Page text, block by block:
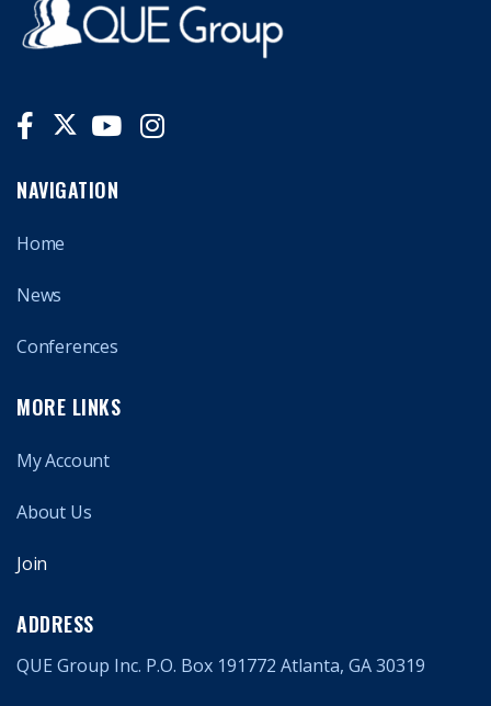
NAVIGATION
Home
News
Conferences
MORE LINKS
My Account
About Us
Join
ADDRESS
QUE Group Inc. P.O. Box 191772 Atlanta, GA 30319